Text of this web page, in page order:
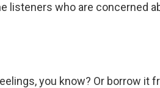
listeners who are concerned
you know? Or borrow it